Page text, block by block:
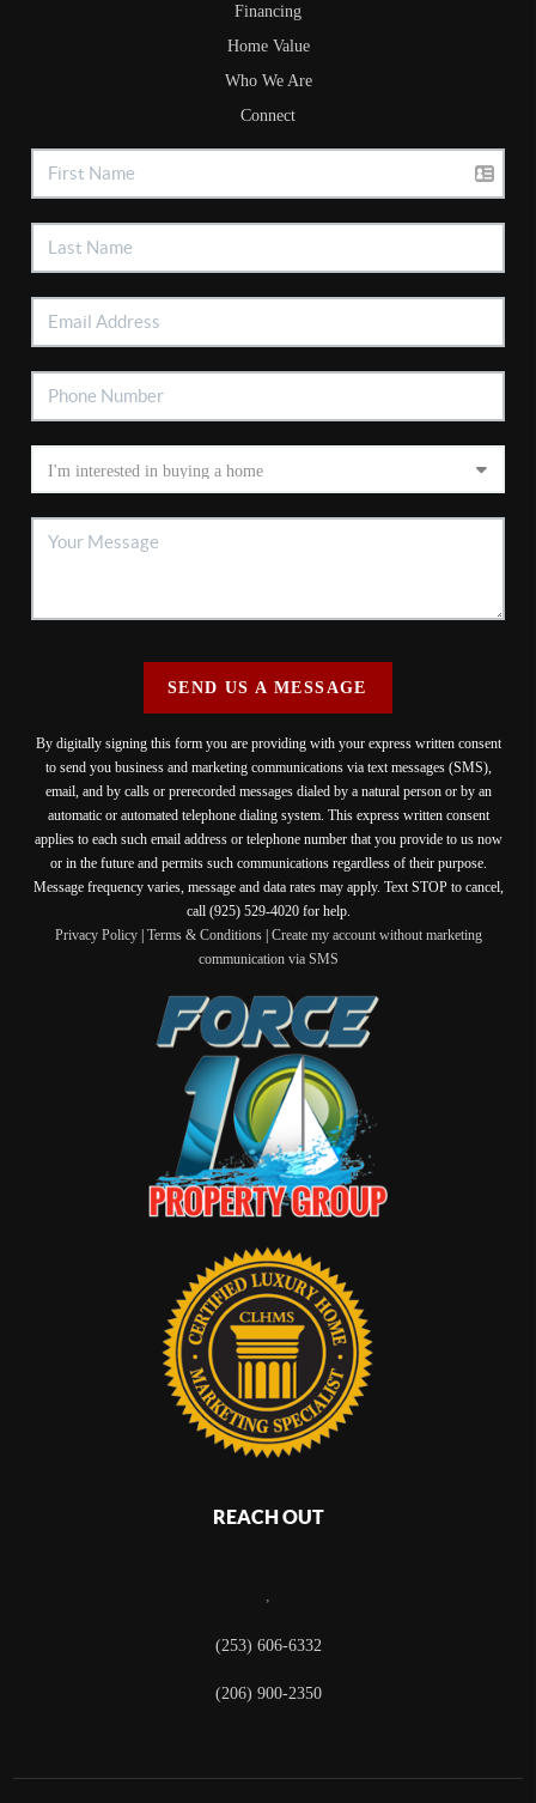
Financing
Home Value
Who We Are
Connect
SEND US A MESSAGE
By digitally signing this form you are providing with your express written consent
to send you business and marketing communications via text messages (SMS),
email, and by calls or prerecorded messages dialed by a natural person or by an
automatic or automated telephone dialing system. This express written consent
applies to each such email address or telephone number that you provide to us now
or in the future and permits such communications regardless of their purpose.
Message frequency varies, message and data rates may apply. Text STOP to cancel,
call (925) 529-4020 for help.
Privacy Policy| Terms & Conditions| Create my account without marketing
communication via SMS
REACH OUT
,
(253) 606-6332
(206) 900-2350